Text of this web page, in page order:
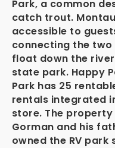
Park, a common
catch trout.
accessible to
connecting the
float down the
state park. Happy
Park has 25
rentals integrated
store. The
Gorman and his
owned the RV park